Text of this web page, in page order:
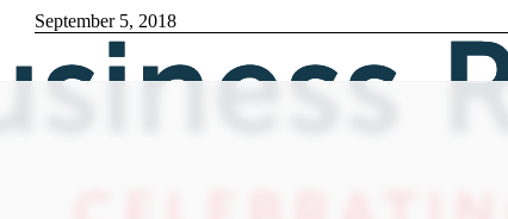
September 5, 2018